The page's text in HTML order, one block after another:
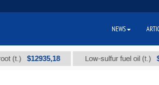
$12935,18 Low-sulfur fuel oil (t.) $300
NEWS